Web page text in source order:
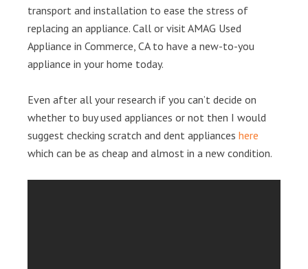
transport and installation to ease the stress of
replacing an appliance. Call or visit AMAG Used
Appliance in Commerce, CA to have a new-to-you
appliance in your home today.
Even after all your research if you can’t decide on
whether to buy used appliances or not then I would
suggest checking scratch and dent appliances here
which can be as cheap and almost in a new condition.